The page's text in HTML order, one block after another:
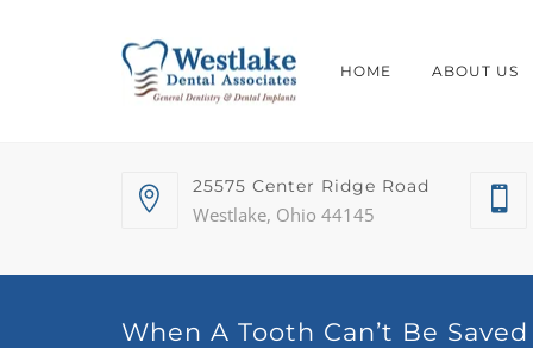
HOME ABOUT US
25575 Center Ridge Road
Westlake, Ohio 44145
When A Tooth Can’t Be Saved